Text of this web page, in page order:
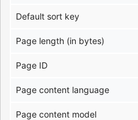
Default sort key
Page length (in bytes)
Page ID
Page content language
Page content model